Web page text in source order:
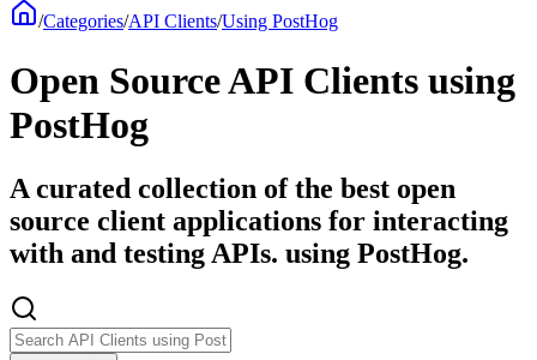
/Categories/API Clients/Using PostHog
Open Source API Clients using
PostHog
A curated collection of the best open
source client applications for interacting
with and testing APIs. using PostHog.